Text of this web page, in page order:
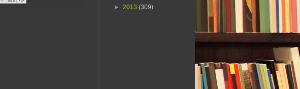
► 2013 (309)